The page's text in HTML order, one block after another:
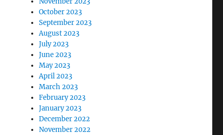
October 2023
September 2023
August 2023
July 2023
June 2023
May 2023
April 2023
March 2023
February 2023
January 2023
December 2022
November 2022